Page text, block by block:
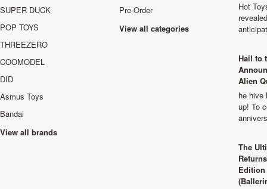
SUPER DUCK
POP TOYS
THREEZERO
COOMODEL
DID
Asmus Toys
Bandai
View all brands
Pre-Order
View all categories
Hot
Hail to
Alien
he hive
up! To
The